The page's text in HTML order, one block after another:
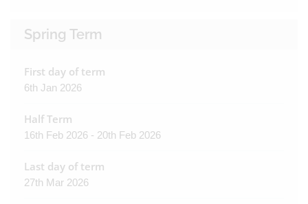
Spring Term
First day of term
6th Jan 2026
Half Term
16th Feb 2026 - 20th Feb 2026
Last day of term
27th Mar 2026